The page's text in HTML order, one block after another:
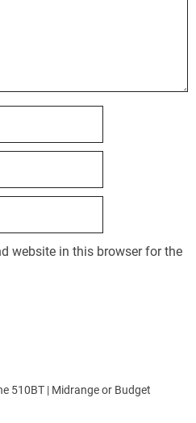
website in this browser for the
510BT | Midrange or Budget